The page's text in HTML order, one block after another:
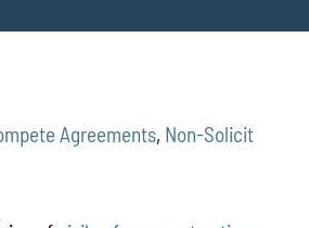
Agreements, Non-Solicit